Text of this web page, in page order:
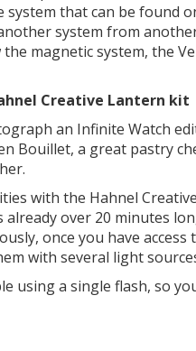
that can be found
system from
magnetic system, the
Creative Lantern kit
an Infinite Watch
Bouillet, a great pastry
with the Hahnel
over 20 minutes
once you have
with several light
using a single flash, so